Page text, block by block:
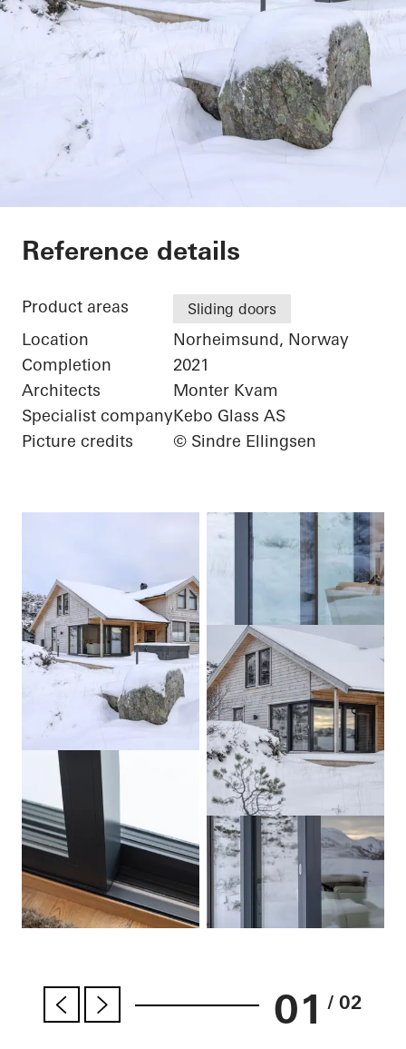
Hytte
Reference details
Product areas Sliding doors
Location
Norheimsund, Norway
Completion
2021
Architects
Monter Kvam
Specialist companyKebo Glass AS
Picture credits
© Sindre Ellingsen
01 / 02